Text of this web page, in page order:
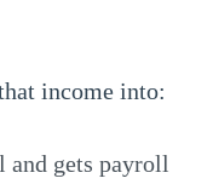
income into:
and gets payroll